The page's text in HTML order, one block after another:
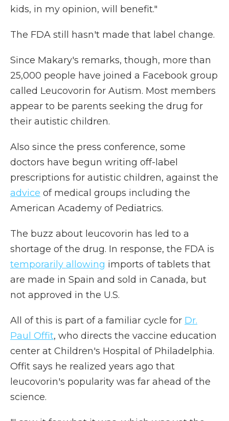
kids, in my opinion, will benefit."
The FDA still hasn't made that label change.
Since Makary's remarks, though, more than
25,000 people have joined a Facebook group
called Leucovorin for Autism. Most members
appear to be parents seeking the drug for
their autistic children.
Also since the press conference, some
doctors have begun writing off-label
prescriptions for autistic children, against the
advice of medical groups including the
American Academy of Pediatrics.
The buzz about leucovorin has led to a
shortage of the drug. In response, the FDA is
temporarily allowing imports of tablets that
are made in Spain and sold in Canada, but
not approved in the U.S.
All of this is part of a familiar cycle for Dr.
Paul Offit, who directs the vaccine education
center at Children's Hospital of Philadelphia.
Offit says he realized years ago that
leucovorin's popularity was far ahead of the
science.